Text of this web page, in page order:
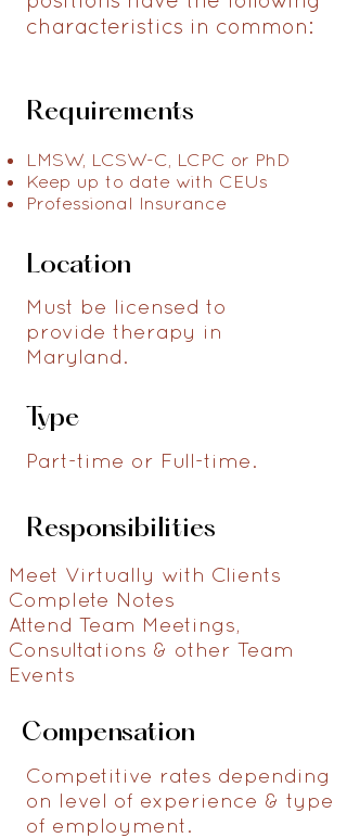
characteristics in common:
Requirements
LMSW, LCSW-C, LCPC or PhD
Keep up to date with CEUs
Professional Insurance
Location
Must be licensed to
provide therapy in
Maryland.
Type
Part-time or Full-time.
Responsibilities
Meet Virtually with Clients
Complete Notes
Attend Team Meetings,
Consultations & other Team
Events
Compensation
Competitive rates depending
on level of experience & type
of employment.